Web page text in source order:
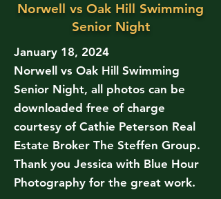
Norwell vs Oak Hill Swimming
Senior Night
January 18, 2024
Norwell vs Oak Hill Swimming
Senior Night, all photos can be
downloaded free of charge
courtesy of Cathie Peterson Real
Estate Broker The Steffen Group.
Thank you Jessica with Blue Hour
Photography for the great work.